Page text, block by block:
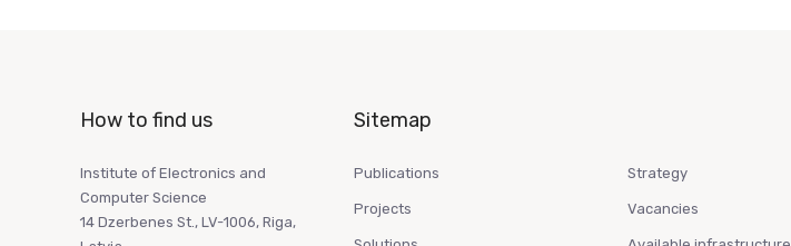
How to find us
Institute of Electronics and
Computer Science
14 Dzerbenes St., LV-1006, Riga,
Sitemap
Publications
Projects
Strategy
Vacancies